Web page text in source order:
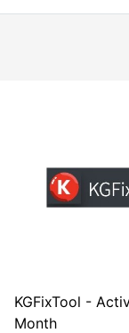
KGFixTool -
Month